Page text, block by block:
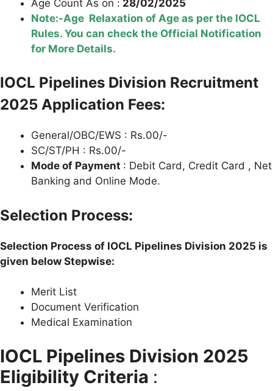
Age Count As on : 28/02/2025
Note:-Age Relaxation of Age as per the IOCL
Rules. You can check the Official Notification
for More Details.
IOCL Pipelines Division Recruitment
2025 Application Fees:
General/OBC/EWS : Rs.00/-
SC/ST/PH : Rs.00/-
Mode of Payment : Debit Card, Credit Card , Net
Banking and Online Mode.
Selection Process:
Selection Process of IOCL Pipelines Division 2025 is
given below Stepwise:
Merit List
Document Verification
Medical Examination
IOCL Pipelines Division 2025
Eligibility Criteria :